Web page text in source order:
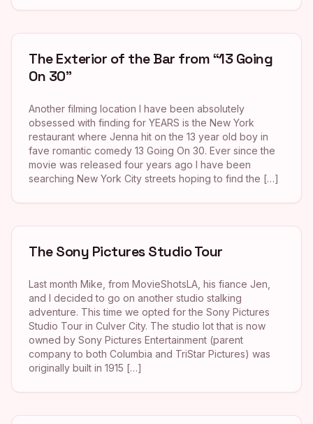
The Exterior of the Bar from “13 Going
On 30”
Another filming location I have been absolutely
obsessed with finding for YEARS is the New York
restaurant where Jenna hit on the 13 year old boy in
fave romantic comedy 13 Going On 30. Ever since the
movie was released four years ago I have been
searching New York City streets hoping to find the […]
The Sony Pictures Studio Tour
Last month Mike, from MovieShotsLA, his fiance Jen,
and I decided to go on another studio stalking
adventure. This time we opted for the Sony Pictures
Studio Tour in Culver City. The studio lot that is now
owned by Sony Pictures Entertainment (parent
company to both Columbia and TriStar Pictures) was
originally built in 1915 […]